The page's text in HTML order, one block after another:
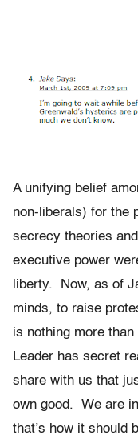
A unifying belief
non-liberals) for the
secrecy theories
executive power
liberty. Now, as of
minds, to raise
is nothing more than
Leader has secret
share with us that
own good. We are
that’s how it should